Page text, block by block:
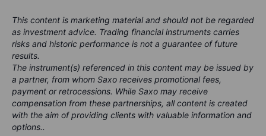
This content is marketing material and should not be regarded
as investment advice. Trading financial instruments carries
risks and historic performance is not a guarantee of future
results.
The instrument(s) referenced in this content may be issued by
a partner, from whom Saxo receives promotional fees,
payment or retrocessions. While Saxo may receive
compensation from these partnerships, all content is created
with the aim of providing clients with valuable information and
options..